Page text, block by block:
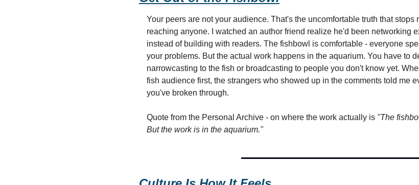
Your peers are not your audience. That's the uncomfortable truth that stops
reaching anyone. I watched an author friend realize he'd been networking
instead of building with readers. The fishbowl is comfortable - everyone
your problems. But the actual work happens in the aquarium. You have to
narrowcasting to the fish or broadcasting to people you don't know yet.
fish audience first, the strangers who showed up in the comments told me
you've broken through.
Quote from the Personal Archive - on where the work actually is "The
But the work is in the aquarium."